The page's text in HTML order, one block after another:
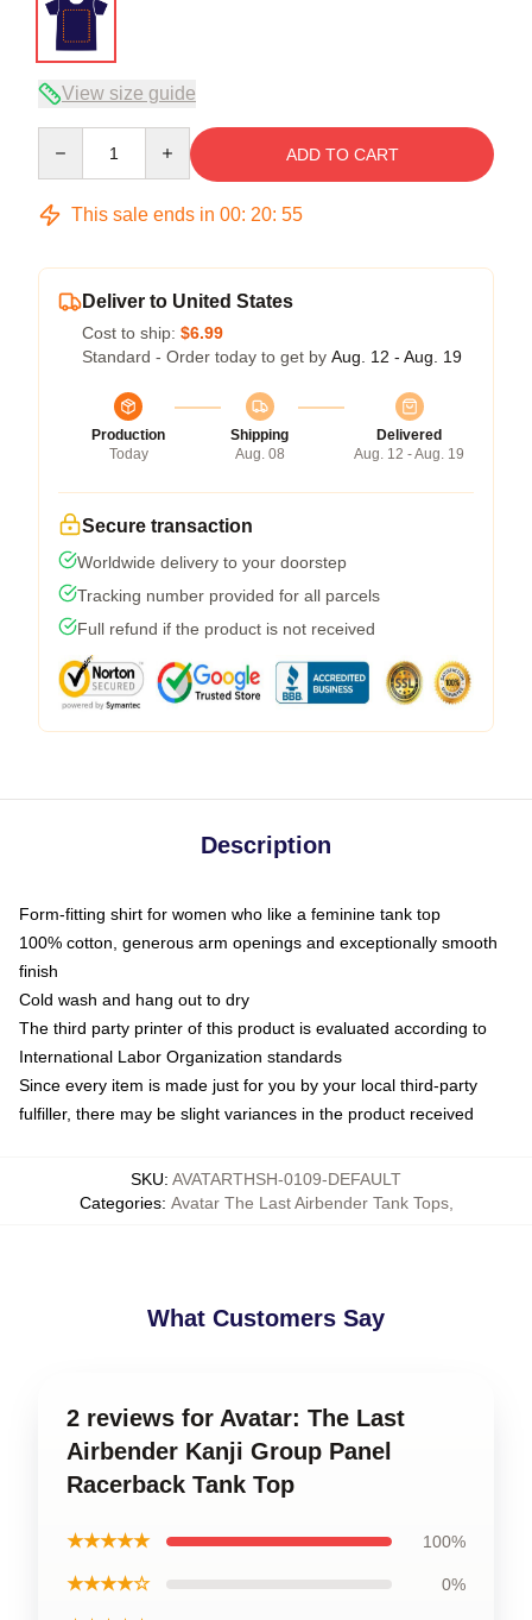
View size guide
ADD TO CART
This sale ends in 00: 20: 54
Deliver to United States
Cost to ship: $6.99
Standard - Order today to get by Aug. 12 - Aug. 19
Production
Today
Shipping
Aug. 08
Delivered
Aug. 12 - Aug. 19
Secure transaction
Worldwide delivery to your doorstep
Tracking number provided for all parcels
Full refund if the product is not received
Description
Form-fitting shirt for women who like a feminine tank top
100% cotton, generous arm openings and exceptionally smooth
finish
Cold wash and hang out to dry
The third party printer of this product is evaluated according to
International Labor Organization standards
Since every item is made just for you by your local third-party
fulfiller, there may be slight variances in the product received
SKU: AVATARTHSH-0109-DEFAULT
Categories: Avatar The Last Airbender Tank Tops,
What Customers Say
2 reviews for Avatar: The Last
Airbender Kanji Group Panel
Racerback Tank Top
★★★★★ 100%
★★★★☆ 0%